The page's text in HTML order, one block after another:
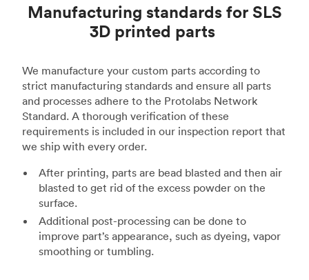
Manufacturing standards for SLS
3D printed parts
We manufacture your custom parts according to
strict manufacturing standards and ensure all parts
and processes adhere to the Protolabs Network
Standard. A thorough verification of these
requirements is included in our inspection report that
we ship with every order.
After printing, parts are bead blasted and then air
blasted to get rid of the excess powder on the
surface.
Additional post-processing can be done to
improve part’s appearance, such as dyeing, vapor
smoothing or tumbling.